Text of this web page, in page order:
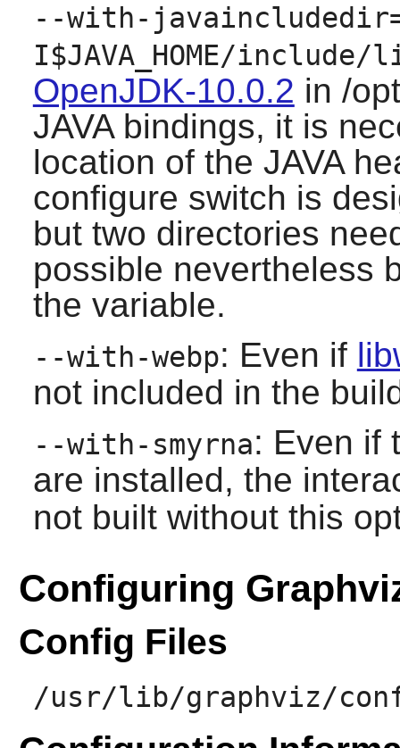
--with-
I$JAVA_HOME/
OpenJDK-10.0.2 in /
JAVA bindings, it is
location of the JAVA
configure switch is
but two directories
possible nevertheless
the variable.
--with-webp: Even if
not included in the
--with-smyrna: Even if
are installed, the
not built without this
Configuring
Config Files
/usr/lib/graphviz/